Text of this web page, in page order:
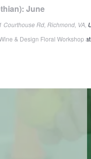
June
Courthouse Rd, Richmond, VA,
& Design Floral Workshop